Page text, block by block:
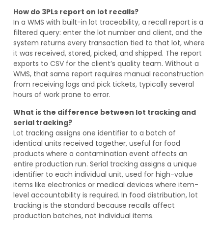
How do 3PLs report on lot recalls?
In a WMS with built-in lot traceability, a recall report is a
filtered query: enter the lot number and client, and the
system returns every transaction tied to that lot, where
it was received, stored, picked, and shipped. The report
exports to CSV for the client’s quality team. Without a
WMS, that same report requires manual reconstruction
from receiving logs and pick tickets, typically several
hours of work prone to error.
What is the difference between lot tracking and
serial tracking?
Lot tracking assigns one identifier to a batch of
identical units received together, useful for food
products where a contamination event affects an
entire production run. Serial tracking assigns a unique
identifier to each individual unit, used for high-value
items like electronics or medical devices where item-
level accountability is required. In food distribution, lot
tracking is the standard because recalls affect
production batches, not individual items.